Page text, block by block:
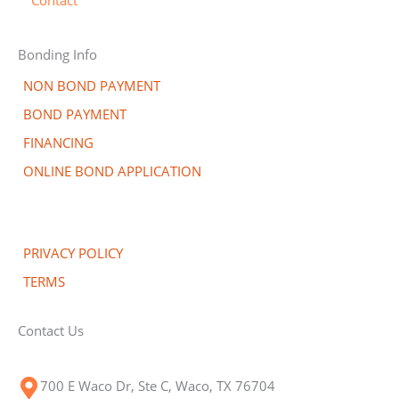
Bonding Info
NON BOND PAYMENT
BOND PAYMENT
FINANCING
ONLINE BOND APPLICATION
PRIVACY POLICY
TERMS
Contact Us
700 E Waco Dr, Ste C, Waco, TX 76704